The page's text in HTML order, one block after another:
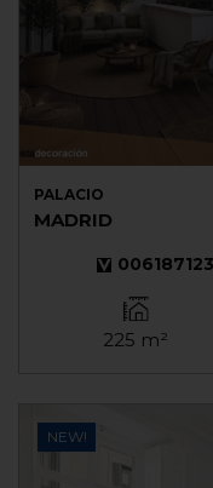
PALACIO
MADRID
225 m²
NEW!